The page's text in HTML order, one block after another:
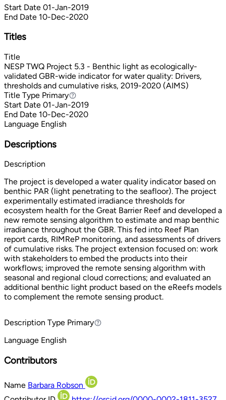
Start Date 01-Jan-2019
End Date 10-Dec-2020
Titles
Title
NESP TWQ Project 5.3 - Benthic light as ecologically-
validated GBR-wide indicator for water quality: Drivers,
thresholds and cumulative risks, 2019-2020 (AIMS)
Title Type PrimaryPrimary
Start Date 01-Jan-2019
End Date 10-Dec-2020
Language English
Descriptions
Description
The project is developed a water quality indicator based on
benthic PAR (light penetrating to the seafloor). The project
experimentally estimated irradiance thresholds for
ecosystem health for the Great Barrier Reef and developed a
new remote sensing algorithm to estimate and map benthic
irradiance throughout the GBR. This fed into Reef Plan
report cards, RIMReP monitoring, and assessments of drivers
of cumulative risks. The project extension focused on: work
with stakeholders to embed the products into their
workflows; improved the remote sensing algorithm with
seasonal and regional cloud corrections; and evaluated an
additional benthic light product based on the eReefs models
to complement the remote sensing product.
Description Type PrimaryPrimary
Language English
Contributors
Name Barbara Robson